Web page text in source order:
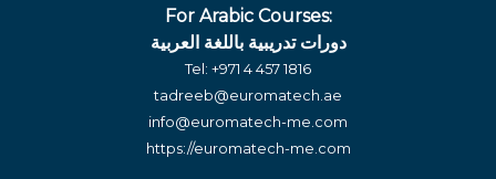
For Arabic Courses:
دورات تدريبية باللغة العربية
Tel: +971 4 457 1816
tadreeb@euromatech.ae
info@euromatech-me.com
https://euromatech-me.com